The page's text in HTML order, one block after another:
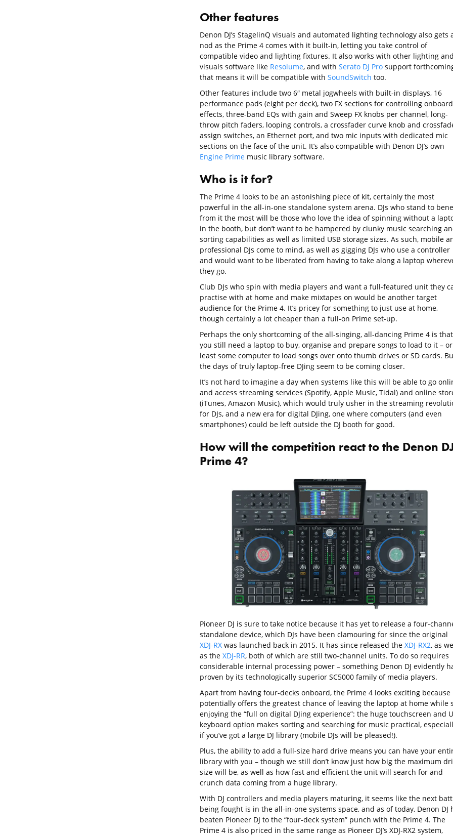
Other features
Denon DJ’s StagelinQ visuals and automated lighting technology also gets
nod as the Prime 4 comes with it built-in, letting you take control of
compatible video and lighting fixtures. It also works with other lighting and
visuals software like Resolume, and with Serato DJ Prosupport
that means it will be compatible with SoundSwitch too.
Other features include two 6″ metal jogwheels with built-in displays, 16
performance pads (eight per deck), two FX sections for controlling onboard
effects, three-band EQs with gain and Sweep FX knobs per channel, long-
throw pitch faders, looping controls, a crossfader curve knob and
assign switches, an Ethernet port, and two mic inputs with dedicated mic
sections on the face of the unit. It’s also compatible with Denon DJ’s own
Engine Primemusic library software.
Who is it for?
The Prime 4 looks to be an astonishing piece of kit, certainly the most
powerful in the all-in-one standalone system arena. DJs who stand to
from it the most will be those who love the idea of spinning without a
in the booth, but don’t want to be hampered by clunky music searching
sorting capabilities as well as limited USB storage sizes. As such, mobile
professional DJs come to mind, as well as gigging DJs who use a controller
and would want to be liberated from having to take along a laptop
they go.
Club DJs who spin with media players and want a full-featured unit they
practise with at home and make mixtapes on would be another target
audience for the Prime 4. It’s pricey for something to just use at home,
though certainly a lot cheaper than a full-on Prime set-up.
Perhaps the only shortcoming of the all-singing, all-dancing Prime 4 is that
you still need a laptop to buy, organise and prepare songs to load to it –
least some computer to load songs over onto thumb drives or SD cards.
the days of truly laptop-free DJing seem to be coming closer.
It’s not hard to imagine a day when systems like this will be able to go
and access streaming services (Spotify, Apple Music, Tidal) and online
(iTunes, Amazon Music), which would truly usher in the streaming
for DJs, and a new era for digital DJing, one where computers (and even
smartphones) could be left outside the DJ booth for good.
How will the competition react to the Denon
Prime 4?
Pioneer DJ is sure to take notice because it has yet to release a four-
standalone device, which DJs have been clamouring for since the original
XDJ-RXwas launched back in 2015. It has since released the XDJ-RX2, as
as the XDJ-RR, both of which are still two-channel units. To do so requires
considerable internal processing power – something Denon DJ evidently
proven by its technologically superior SC5000 family of media players.
Apart from having four-decks onboard, the Prime 4 looks exciting because
potentially offers the greatest chance of leaving the laptop at home while
enjoying the “full on digital DJing experience”: the huge touchscreen and
keyboard option makes sorting and searching for music practical,
if you’ve got a large DJ library (mobile DJs will be pleased!).
Plus, the ability to add a full-size hard drive means you can have your
library with you – though we still don’t know just how big the maximum
size will be, as well as how fast and efficient the unit will search for and
crunch data coming from a huge library.
With DJ controllers and media players maturing, it seems like the next
being fought is in the all-in-one systems space, and as of today, Denon DJ
beaten Pioneer DJ to the “four-deck system” punch with the Prime 4. The
Prime 4 is also priced in the same range as Pioneer DJ’s XDJ-RX2 system,